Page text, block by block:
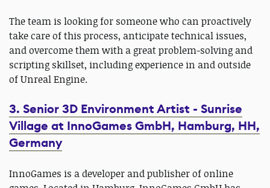
The team is looking for someone who can proactively
take care of this process, anticipate technical issues,
and overcome them with a great problem-solving and
scripting skillset, including experience in and outside
of Unreal Engine.
3. Senior 3D Environment Artist - Sunrise
Village at InnoGames GmbH, Hamburg, HH,
Germany
InnoGames is a developer and publisher of online